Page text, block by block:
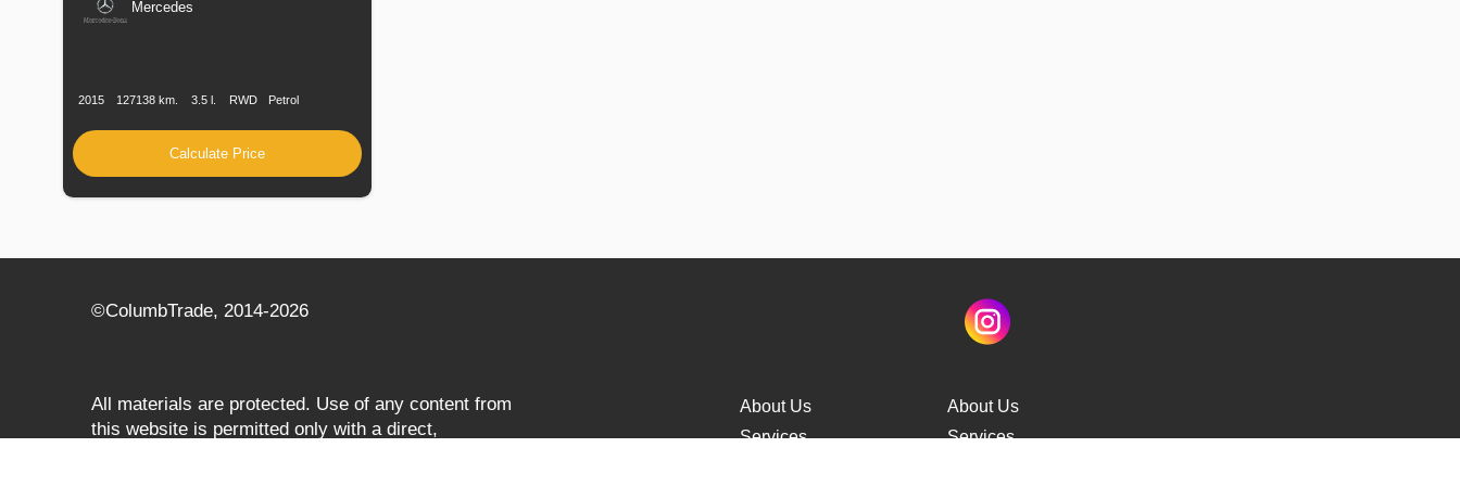
Mercedes
2015 127138 km. 3.5 l. RWD Petrol
Calculate Price
©СolumbTrade, 2014-2026
All materials are protected. Use of any content from
this website is permitted only with a direct,
About Us
Services
About Us
Services